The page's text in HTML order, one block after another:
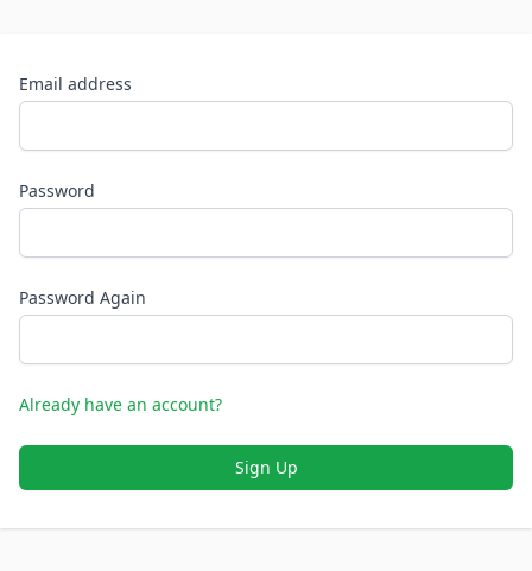
Email address
Password
Password Again
Already have an account?
Sign Up